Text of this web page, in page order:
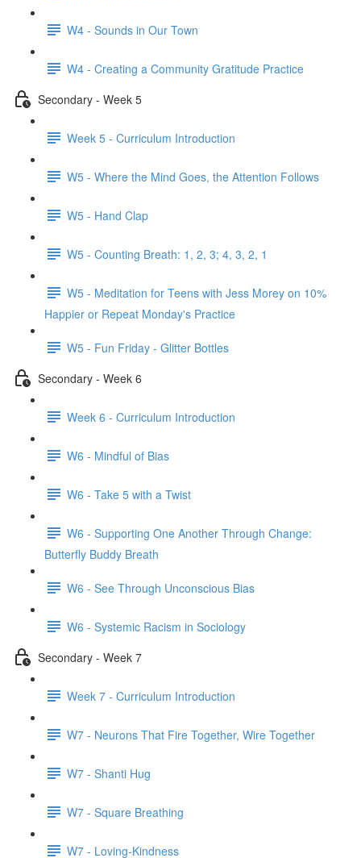
W4 - Sounds in Our Town
W4 - Creating a Community Gratitude Practice
Secondary - Week 5
Week 5 - Curriculum Introduction
W5 - Where the Mind Goes, the Attention Follows
W5 - Hand Clap
W5 - Counting Breath: 1, 2, 3; 4, 3, 2, 1
W5 - Meditation for Teens with Jess Morey on 10%
Happier or Repeat Monday's Practice
W5 - Fun Friday - Glitter Bottles
Secondary - Week 6
Week 6 - Curriculum Introduction
W6 - Mindful of Bias
W6 - Take 5 with a Twist
W6 - Supporting One Another Through Change:
Butterfly Buddy Breath
W6 - See Through Unconscious Bias
W6 - Systemic Racism in Sociology
Secondary - Week 7
Week 7 - Curriculum Introduction
W7 - Neurons That Fire Together, Wire Together
W7 - Shanti Hug
W7 - Square Breathing
W7 - Loving-Kindness